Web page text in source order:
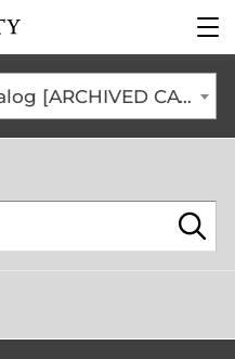
the
2015-2016 Graduate Catalog [ARCHIVED CATALOG]